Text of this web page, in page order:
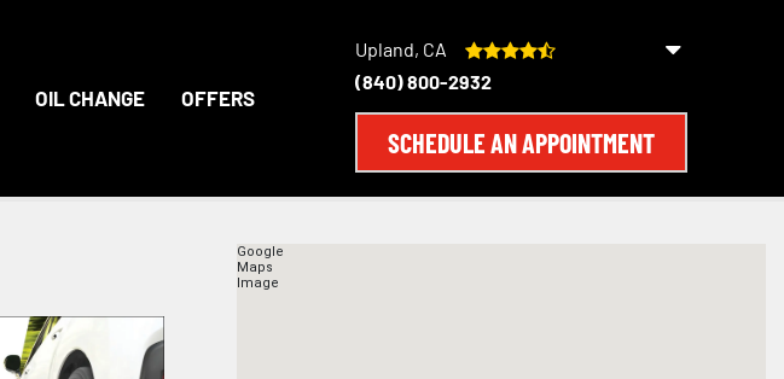
OIL CHANGE OFFERS
Upland, CA
(840) 800-2932
SCHEDULE AN APPOINTMENT